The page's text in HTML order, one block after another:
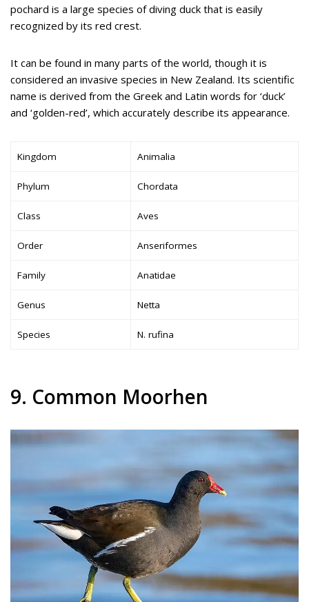
pochard is a large species of diving duck that is easily
recognized by its red crest.
It can be found in many parts of the world, though it is
considered an invasive species in New Zealand. Its scientific
name is derived from the Greek and Latin words for ‘duck’
and ‘golden-red’, which accurately describe its appearance.
Kingdom Animalia
Phylum Chordata
Class Aves
Order Anseriformes
Family Anatidae
Genus Netta
Species N. rufina
9. Common Moorhen